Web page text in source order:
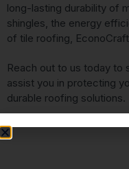
long-lasting durability of
shingles, the energy
of tile roofing,
Reach out to us today to
assist you in protecting
durable roofing solutions.